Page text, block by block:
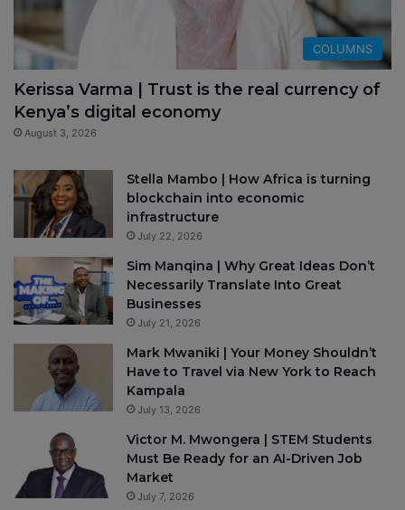
COLUMNS
Kerissa Varma | Trust is the real currency of
Kenya’s digital economy
August 3, 2026
Stella Mambo | How Africa is turning
blockchain into economic
infrastructure
July 22, 2026
Sim Manqina | Why Great Ideas Don’t
Necessarily Translate Into Great
Businesses
July 21, 2026
Mark Mwaniki | Your Money Shouldn’t
Have to Travel via New York to Reach
Kampala
July 13, 2026
Victor M. Mwongera | STEM Students
Must Be Ready for an AI-Driven Job
Market
July 7, 2026